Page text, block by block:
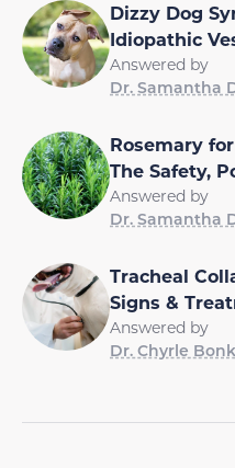
Dizzy Dog
Idiopathic
Answered by
Dr. Samantha
Rosemary
The Safety,
Answered by
Dr. Samantha
Tracheal
Signs &
Answered by
Dr. Chyrle